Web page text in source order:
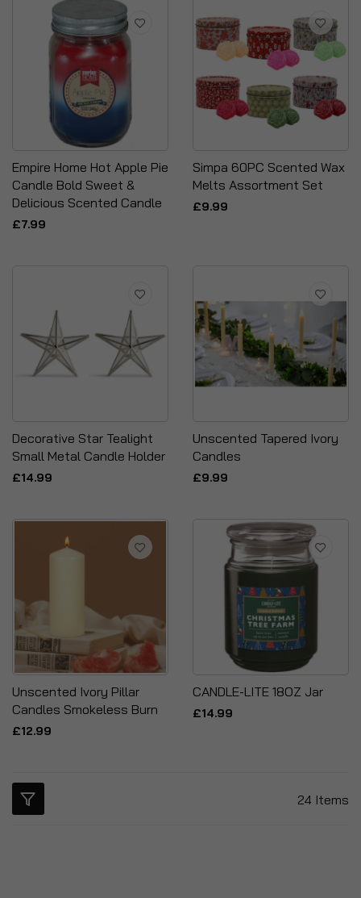
Empire Home Hot Apple Pie
Candle Bold Sweet &
Delicious Scented Candle
£7.99
Simpa 60PC Scented Wax
Melts Assortment Set
£9.99
Decorative Star Tealight
Small Metal Candle Holder
£14.99
Unscented Tapered Ivory
Candles
£9.99
Unscented Ivory Pillar
Candles Smokeless Burn
£12.99
CANDLE-LITE 18OZ Jar
£14.99
24 Items